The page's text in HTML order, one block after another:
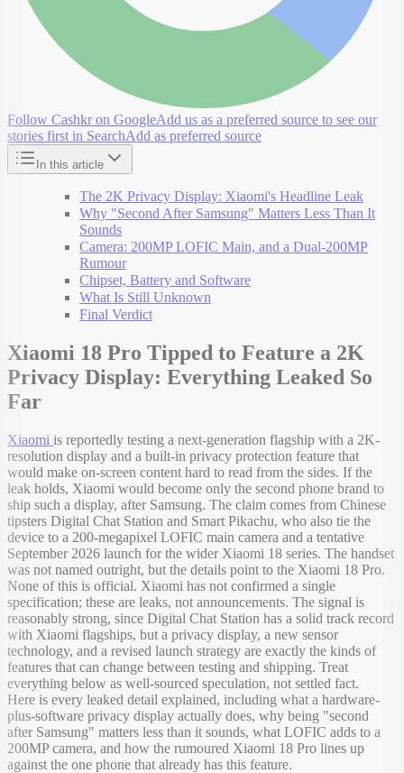
Follow Cashkr on GoogleAdd us as a preferred source to see our
stories first in SearchAdd as preferred source
In this article
The 2K Privacy Display: Xiaomi's Headline Leak
Why "Second After Samsung" Matters Less Than It
Sounds
Camera: 200MP LOFIC Main, and a Dual-200MP
Rumour
Chipset, Battery and Software
What Is Still Unknown
Final Verdict
Xiaomi 18 Pro Tipped to Feature a 2K
Privacy Display: Everything Leaked So
Far
Xiaomi is reportedly testing a next-generation flagship with a 2K-
resolution display and a built-in privacy protection feature that
would make on-screen content hard to read from the sides. If the
leak holds, Xiaomi would become only the second phone brand to
ship such a display, after Samsung. The claim comes from Chinese
tipsters Digital Chat Station and Smart Pikachu, who also tie the
device to a 200-megapixel LOFIC main camera and a tentative
September 2026 launch for the wider Xiaomi 18 series. The handset
was not named outright, but the details point to the Xiaomi 18 Pro.
None of this is official. Xiaomi has not confirmed a single
specification; these are leaks, not announcements. The signal is
reasonably strong, since Digital Chat Station has a solid track record
with Xiaomi flagships, but a privacy display, a new sensor
technology, and a revised launch strategy are exactly the kinds of
features that can change between testing and shipping. Treat
everything below as well-sourced speculation, not settled fact.
Here is every leaked detail explained, including what a hardware-
plus-software privacy display actually does, why being "second
after Samsung" matters less than it sounds, what LOFIC adds to a
200MP camera, and how the rumoured Xiaomi 18 Pro lines up
against the one phone that already has this feature.